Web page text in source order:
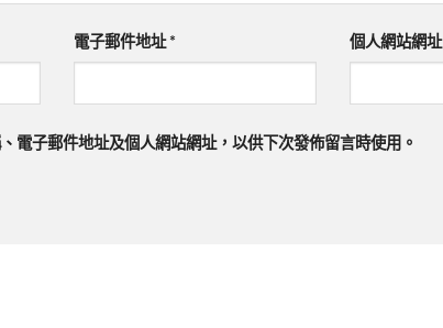
電子郵件地址 * 個人網站網址
電子郵件地址及個人網站網址，以供下次發佈留言時使用。